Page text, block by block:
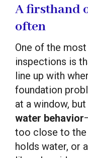
A firsthand
often
One of the
inspections is
line up with
foundation
at a window,
water behavior
too close to
holds water, or